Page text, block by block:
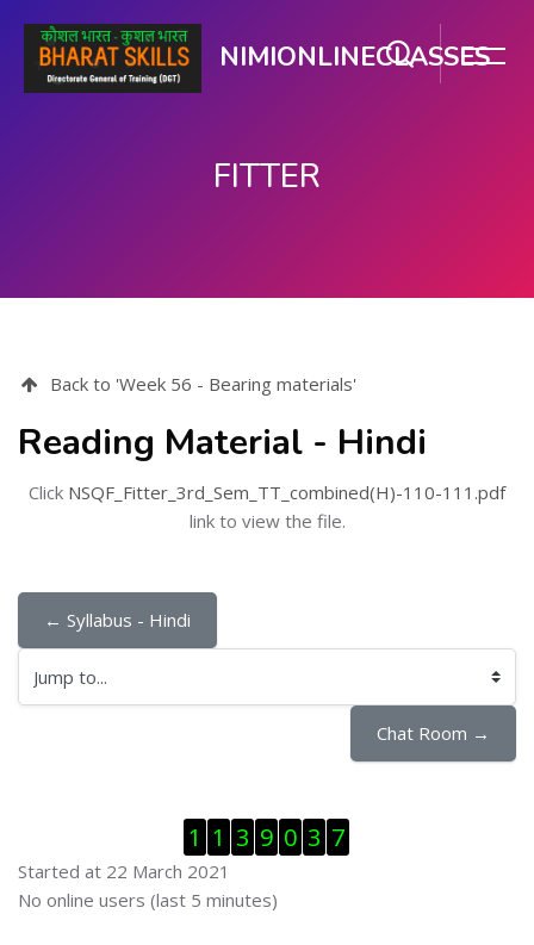
NIMIONLINECLASSES
FITTER
Back to 'Week 56 - Bearing materials'
Reading Material - Hindi
Click NSQF_Fitter_3rd_Sem_TT_combined(H)-110-111.pdf
link to view the file.
← Syllabus - Hindi
Jump to...
Chat Room →
1 1 3 9 0 3 7
Started at 22 March 2021
Skip Online users
No online users (last 5 minutes)